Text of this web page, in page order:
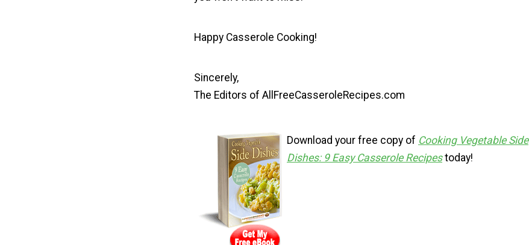
Happy Casserole Cooking!
Sincerely,
The Editors of AllFreeCasseroleRecipes.com
Download your free copy of Cooking Vegetable Side
Dishes: 9 Easy Casserole Recipestoday!